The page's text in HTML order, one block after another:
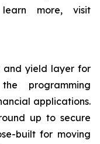
more, visit
and yield layer for
programming
applications.
up to secure
built for moving